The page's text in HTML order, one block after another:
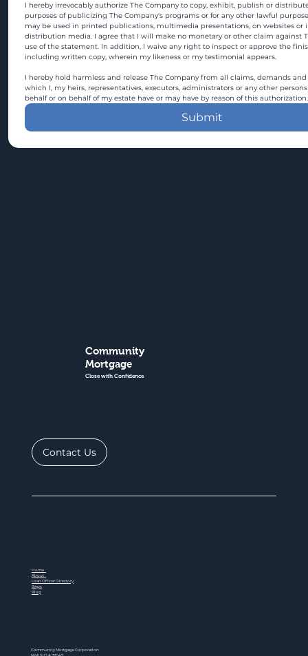
I hereby irrevocably authorize The Company to copy, exhibit, publish or
purposes of publicizing The Company's programs or for any other lawful
may be used in printed publications, multimedia presentations, on websites or
distribution media. I agree that I will make no monetary or other claim against
use of the statement. In addition, I waive any right to inspect or approve the
including written copy, wherein my likeness or my testimonial appears.
I hereby hold harmless and release The Company from all claims, demands
which I, my heirs, representatives, executors, administrators or any other
behalf or on behalf of my estate have or may have by reason of this authorization.
Submit
Community
Mortgage
Close with Confidence
Contact Us
Home
About
Loan Officer Directory
Steps
Blog
Community Mortgage Corporation